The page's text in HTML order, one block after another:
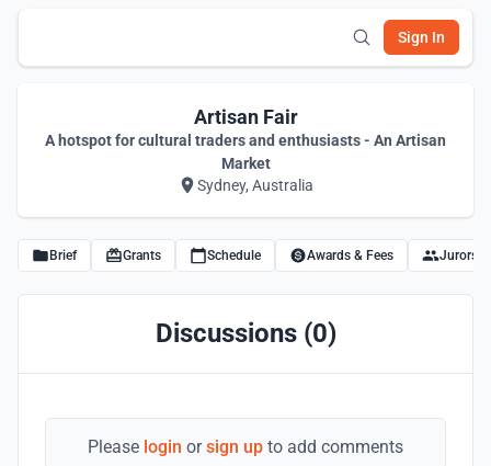
Sign In
Artisan Fair
A hotspot for cultural traders and enthusiasts - An Artisan
Market
Sydney, Australia
Brief Grants Schedule Awards & Fees Jurors
Discussions (0)
Please login orsign up to add comments